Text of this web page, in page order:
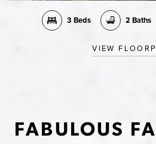
3 Beds 2 Baths
VIEW
FABULOUS